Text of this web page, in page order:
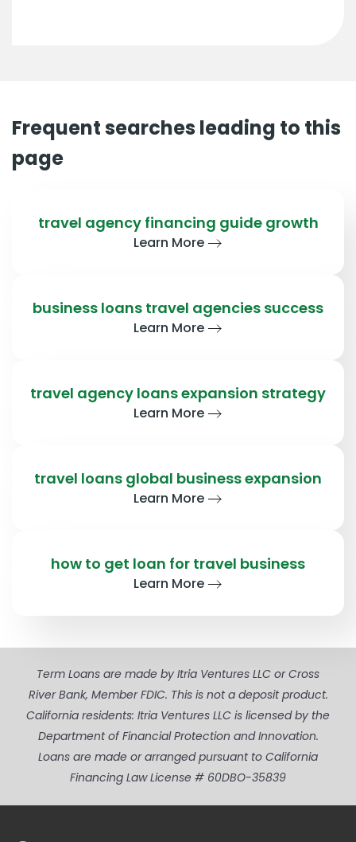
Frequent searches leading to this
page
travel agency financing guide growth
Learn More
business loans travel agencies success
Learn More
travel agency loans expansion strategy
Learn More
travel loans global business expansion
Learn More
how to get loan for travel business
Learn More
Term Loans are made by Itria Ventures LLC or Cross
River Bank, Member FDIC. This is not a deposit product.
California residents: Itria Ventures LLC is licensed by the
Department of Financial Protection and Innovation.
Loans are made or arranged pursuant to California
Financing Law License # 60DBO-35839